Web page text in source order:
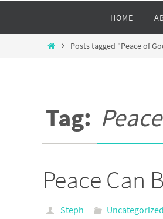
content
HOME
HomePosts tagged "Peace of
Tag:
Peace Can
Steph
Uncategorized